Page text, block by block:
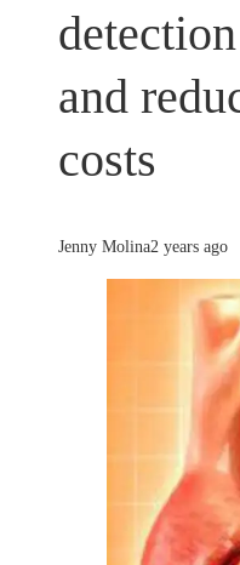
and
costs
Jenny Molina2 years ago